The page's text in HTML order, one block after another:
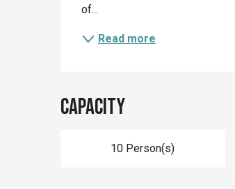
of...
Read more
Capacity
10 Person(s)